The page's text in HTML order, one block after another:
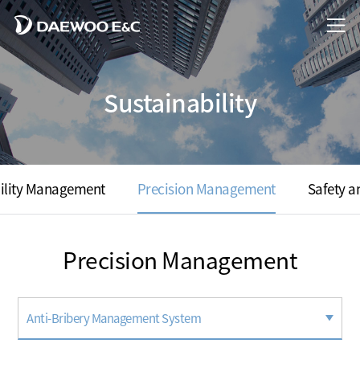
Sustainability
Management Precision Management Safety
Precision Management
Anti-Bribery Management System